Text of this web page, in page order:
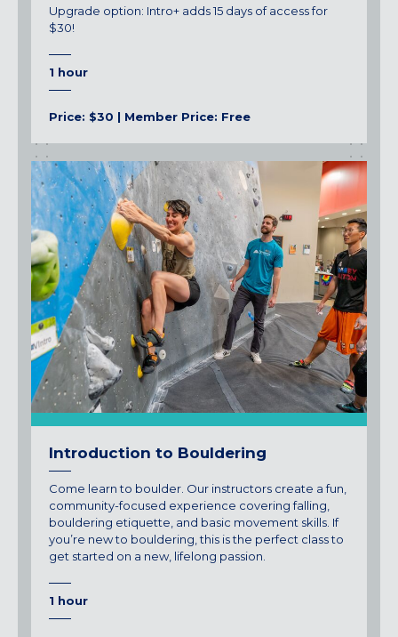
Upgrade option: Intro+ adds 15 days of access for
$30!
1 hour
Price: $30 | Member Price: Free
Introduction to Bouldering
Come learn to boulder. Our instructors create a fun,
community-focused experience covering falling,
bouldering etiquette, and basic movement skills. If
you’re new to bouldering, this is the perfect class to
get started on a new, lifelong passion.
1 hour